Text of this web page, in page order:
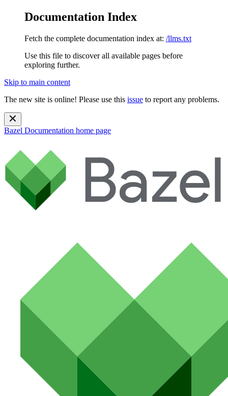
Documentation Index
Fetch the complete documentation index at: /llms.txt
Use this file to discover all available pages before
exploring further.
Skip to main content
The new site is online! Please use this issue to report any problems.
Bazel Documentation home page